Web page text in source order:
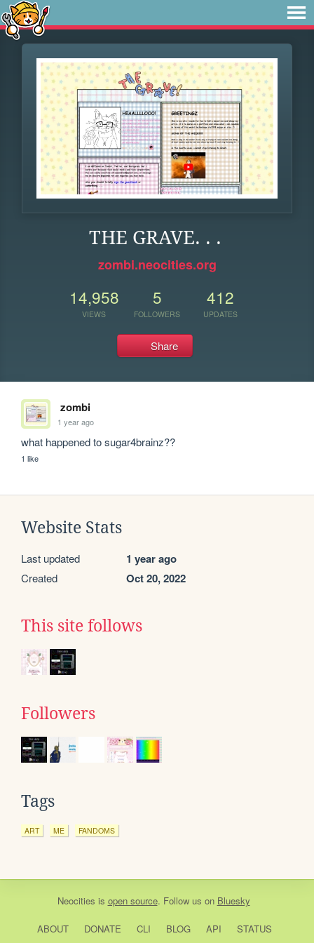
THE GRAVE. . .
zombi.neocities.org
14,958
VIEWS
5
FOLLOWERS
412
UPDATES
Share
zombi
1 year ago
what happened to sugar4brainz??
1 like
Website Stats
Last updated 1 year ago
Created Oct 20, 2022
This site follows
Followers
Tags
ART ME FANDOMS
Neocities is open source. Follow us on Bluesky
ABOUT DONATE CLI BLOG API
STATUS